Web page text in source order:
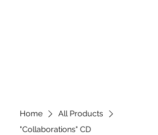
Home
All Products
"Collaborations" CD